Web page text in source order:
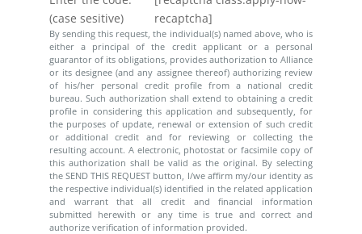
(case sesitive)
recaptcha]
By sending this request, the individual(s) named above, who is
either a principal of the credit applicant or a personal
guarantor of its obligations, provides authorization to Alliance
or its designee (and any assignee thereof) authorizing review
of his/her personal credit profile from a national credit
bureau. Such authorization shall extend to obtaining a credit
profile in considering this application and subsequently, for
the purposes of update, renewal or extension of such credit
or additional credit and for reviewing or collecting the
resulting account. A electronic, photostat or facsimile copy of
this authorization shall be valid as the original. By selecting
the SEND THIS REQUEST button, I/we affirm my/our identity as
the respective individual(s) identified in the related application
and warrant that all credit and financial information
submitted herewith or any time is true and correct and
authorize verification of information provided.